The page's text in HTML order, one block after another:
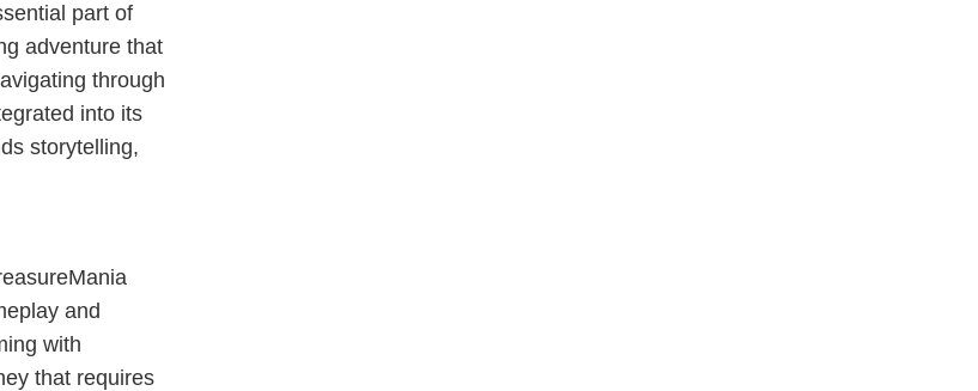
part of
adventure that
through
into its
storytelling,
and
with
that requires